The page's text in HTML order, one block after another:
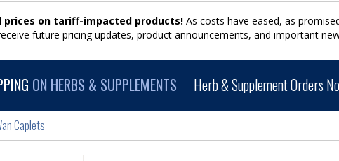
prices on tariff-impacted products! As costs have eased, as
future pricing updates, product announcements, and important
ON HERBS & SUPPLEMENTS Herb & Supplement Orders
Caplets